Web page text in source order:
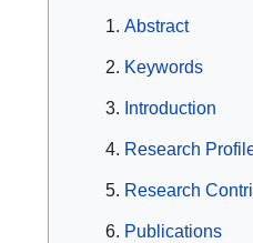
Abstract
Keywords
Introduction
Research
Research
Publications